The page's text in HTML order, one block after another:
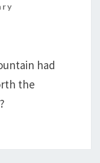
had
the